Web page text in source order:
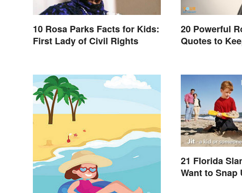
10 Rosa Parks Facts for Kids:
First Lady of Civil Rights
20 Powerful
Quotes to
21 Florida
Want to Snap